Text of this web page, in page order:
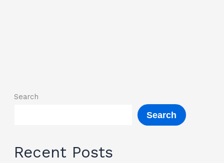
Search
Search
Recent Posts